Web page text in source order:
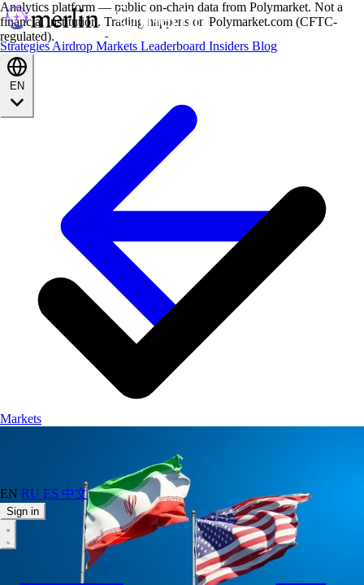
StrategiesAirdrop Markets Leaderboard Insiders Blog
EN RU ES 中文
Sign in
Analytics platform — public on-chain data from Polymarket. Not a
financial institution. Trading happens on Polymarket.com (CFTC-
regulated).
Markets